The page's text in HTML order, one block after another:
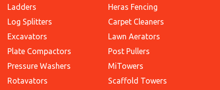
Ladders
Log Splitters
Excavators
Plate Compactors
Pressure Washers
Rotavators
Heras Fencing
Carpet Cleaners
Lawn Aerators
Post Pullers
MiTowers
Scaffold Towers